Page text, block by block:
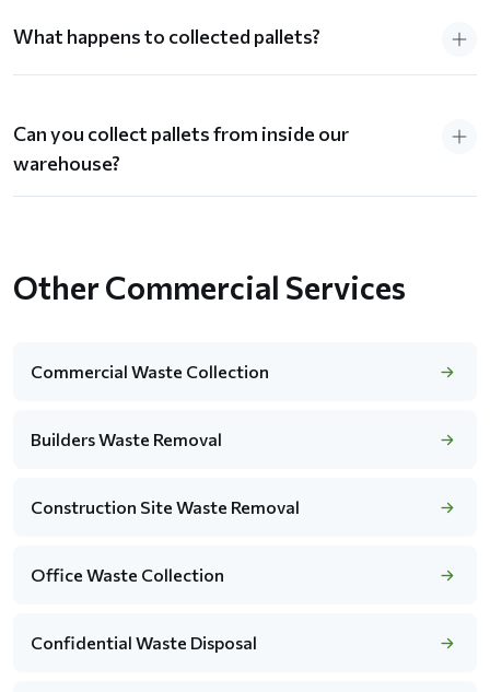
What happens to collected pallets?
Can you collect pallets from inside our
warehouse?
Other Commercial Services
Commercial Waste Collection
Builders Waste Removal
Construction Site Waste Removal
Office Waste Collection
Confidential Waste Disposal